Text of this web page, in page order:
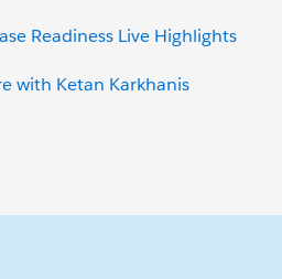
Readiness Live Highlights
with Ketan Karkhanis